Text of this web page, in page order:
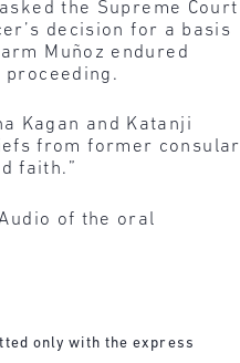
the Supreme Court
decision for a basis
Muñoz endured
Kagan and Katanji
from former consular
faith.”
of the oral
only with the express